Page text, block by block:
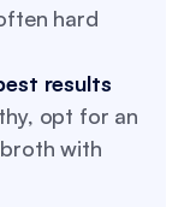
hard
results
opt for an
with